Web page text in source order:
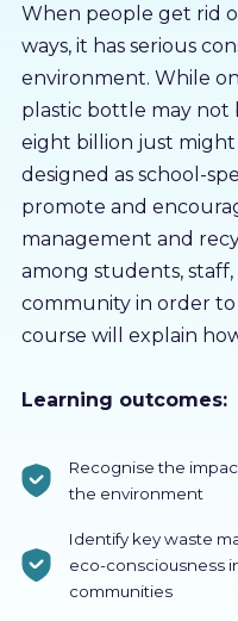
LMS Log In
Free Trial
When people get rid
ways, it has serious
environment. While
plastic bottle may
eight billion just might
designed as school-
promote and
management and
among students,
community in order to
course will explain
Learning outcomes:
Recognise the
the environment
Identify key waste
eco-consciousness
communities